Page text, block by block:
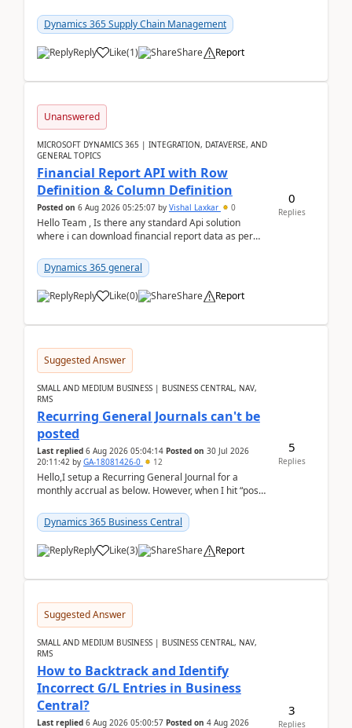
Dynamics 365 Supply Chain Management
Reply Like(1) Share Report
Unanswered
MICROSOFT DYNAMICS 365 | INTEGRATION, DATAVERSE, AND
GENERAL TOPICS
Financial Report API with Row
Definition & Column Definition
Posted on 6 Aug 2026 05:25:07 by Vishal Laxkar 0
Hello Team , Is there any standard Api solution
where i can download financial report data as per
Dynamics 365 general
Reply Like(0) Share Report
0
Replies
Suggested Answer
SMALL AND MEDIUM BUSINESS | BUSINESS CENTRAL, NAV,
RMS
Recurring General Journals can't be
posted
Last replied 6 Aug 2026 05:04:14 Posted on 30 Jul 2026
20:11:42 by GA-18081426-0 12
Hello,I setup a Recurring General Journal for a
monthly accrual as below. However, when I hit “post”,
am...
Dynamics 365 Business Central
Reply Like(3) Share Report
5
Replies
Suggested Answer
SMALL AND MEDIUM BUSINESS | BUSINESS CENTRAL, NAV,
RMS
How to Backtrack and Identify
Incorrect G/L Entries in Business
Central?
Last replied 6 Aug 2026 05:00:57 Posted on 4 Aug 2026
3
Replies